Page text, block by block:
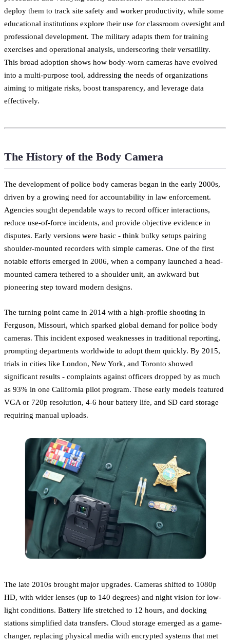
deploy them to track site safety and worker productivity, while some
educational institutions explore their use for classroom oversight and
professional development. The military adapts them for training
exercises and operational analysis, underscoring their versatility.
This broad adoption shows how body-worn cameras have evolved
into a multi-purpose tool, addressing the needs of organizations
aiming to mitigate risks, boost transparency, and leverage data
effectively.
The History of the Body Camera
The development of police body cameras began in the early 2000s,
driven by a growing need for accountability in law enforcement.
Agencies sought dependable ways to record officer interactions,
reduce use-of-force incidents, and provide objective evidence in
disputes. Early versions were basic - think bulky setups pairing
shoulder-mounted recorders with simple cameras. One of the first
notable efforts emerged in 2006, when a company launched a head-
mounted camera tethered to a shoulder unit, an awkward but
pioneering step toward modern designs.
The turning point came in 2014 with a high-profile shooting in
Ferguson, Missouri, which sparked global demand for police body
cameras. This incident exposed weaknesses in traditional reporting,
prompting departments worldwide to adopt them quickly. By 2015,
trials in cities like London, New York, and Toronto showed
significant results - complaints against officers dropped by as much
as 93% in one California pilot program. These early models featured
VGA or 720p resolution, 4-6 hour battery life, and SD card storage
requiring manual uploads.
The late 2010s brought major upgrades. Cameras shifted to 1080p
HD, with wider lenses (up to 140 degrees) and night vision for low-
light conditions. Battery life stretched to 12 hours, and docking
stations simplified data transfers. Cloud storage emerged as a game-
changer, replacing physical media with encrypted systems that met